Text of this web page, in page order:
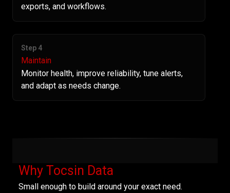
exports, and workflows.
Step 4
Maintain
Monitor health, improve reliability, tune alerts,
and adapt as needs change.
Why Tocsin Data
Small enough to build around your exact need.